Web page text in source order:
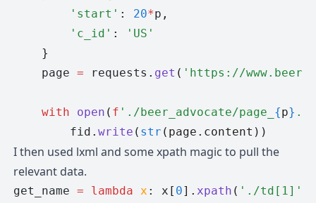
        'start'
: 20*p ,
        'c_id'
:
'US'
    }
    page
= requests . get ( 'https://
    with
open ( f './beer_advocate/page_ {p}
        fid
. write ( str (page.content))
I then used lxml and some xpath magic to pull the
relevant data.
get_name = lambda x : x [ 0]. xpath ( './td[1]'